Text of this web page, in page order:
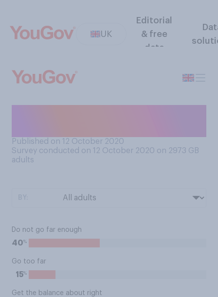
UK
Editorial
& free
data
Published on 12 October 2020
Survey conducted on 12 October 2020 on 2973 GB
adults
Do not go far enough
40%
Go too far
15%
Get the balance about right